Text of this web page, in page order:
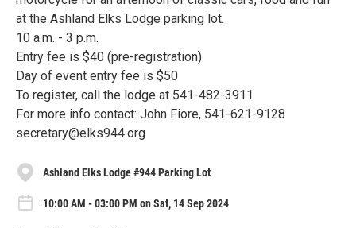
at the Ashland Elks Lodge parking lot.
10 a.m. - 3 p.m.
Entry fee is $40 (pre-registration)
Day of event entry fee is $50
To register, call the lodge at 541-482-3911
For more info contact: John Fiore, 541-621-9128
secretary@elks944.org
Ashland Elks Lodge #944 Parking Lot
10:00 AM - 03:00 PM on Sat, 14 Sep 2024